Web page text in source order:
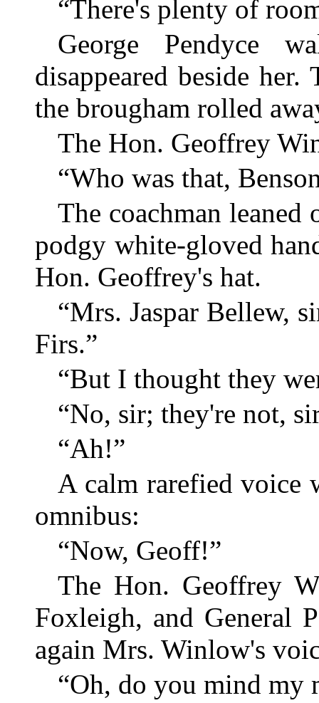
“There's plenty of
George Pendyce
disappeared beside
the brougham rolled
The Hon. Geoffrey
“Who was that,
The coachman
podgy white-gloved
Hon. Geoffrey's hat.
“Mrs. Jaspar Bellew,
Firs.”
“But I thought they
“No, sir; they're not,
“Ah!”
A calm rarefied voice
omnibus:
“Now, Geoff!”
The Hon. Geoffrey
Foxleigh, and General
again Mrs. Winlow's
“Oh, do you mind my